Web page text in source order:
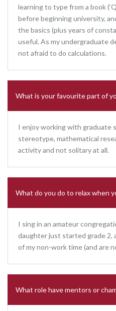
learning to type from a book
before beginning university,
the basics (plus years of
useful. As my undergraduate
not afraid to do calculations.
What is your favourite part of
I enjoy working with graduate
stereotype, mathematical
activity and not solitary at all.
What do you do to relax when
I sing in an amateur
daughter just started grade 2,
of my non-work time (and are
What role have mentors or